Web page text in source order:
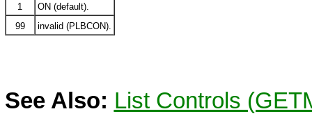
1
ON (default).
99
invalid (PLBCON).
See Also: List Controls